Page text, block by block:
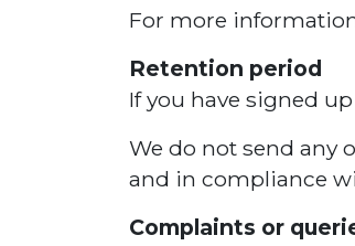
For more
Retention period
If you have signed
We do not send any
and in compliance
Complaints or